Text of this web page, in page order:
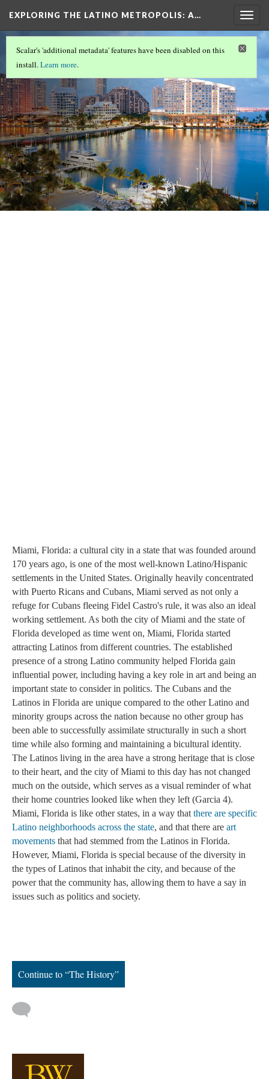
EXPLORING THE LATINO METROPOLIS: A…
LATINOS IN MIAMI/SOUTH FLORIDA (1/8)
Overview
Scalar's 'additional metadata' features have been disabled on this
install.Learn more.
Miami, Florida: a cultural city in a state that was founded around
170 years ago, is one of the most well-known Latino/Hispanic
settlements in the United States. Originally heavily concentrated
with Puerto Ricans and Cubans, Miami served as not only a
refuge for Cubans fleeing Fidel Castro's rule, it was also an ideal
working settlement. As both the city of Miami and the state of
Florida developed as time went on, Miami, Florida started
attracting Latinos from different countries. The established
presence of a strong Latino community helped Florida gain
influential power, including having a key role in art and being an
important state to consider in politics. The Cubans and the
Latinos in Florida are unique compared to the other Latino and
minority groups across the nation because no other group has
been able to successfully assimilate structurally in such a short
time while also forming and maintaining a bicultural identity.
The Latinos living in the area have a strong heritage that is close
to their heart, and the city of Miami to this day has not changed
much on the outside, which serves as a visual reminder of what
Miami, Florida is like other states, in a way that there are specific
Latino neighborhoods across the state, and that there are art
movements that had stemmed from the Latinos in Florida.
However, Miami, Florida is special because of the diversity in
the types of Latinos that inhabit the city, and because of the
power that the community has, allowing them to have a say in
issues such as politics and society.
Continue to “The History”